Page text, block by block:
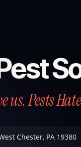
us. Pests
Chester, PA 19380